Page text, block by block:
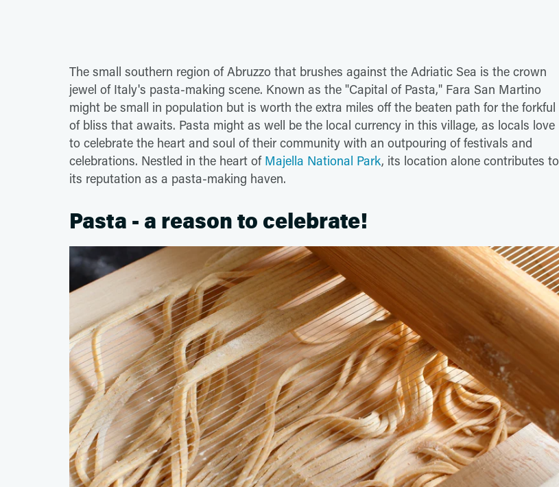
The small southern region of Abruzzo that brushes against the Adriatic Sea is the crown
jewel of Italy's pasta-making scene. Known as the "Capital of Pasta," Fara San Martino
might be small in population but is worth the extra miles off the beaten path for the forkful
of bliss that awaits. Pasta might as well be the local currency in this village, as locals love
to celebrate the heart and soul of their community with an outpouring of festivals and
celebrations. Nestled in the heart of Majella National Park, its location alone contributes to
its reputation as a pasta-making haven.
Pasta - a reason to celebrate!